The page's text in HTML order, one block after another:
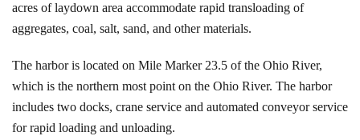
acres of laydown area accommodate rapid transloading of
aggregates, coal, salt, sand, and other materials.
The harbor is located on Mile Marker 23.5 of the Ohio River,
which is the northern most point on the Ohio River. The harbor
includes two docks, crane service and automated conveyor service
for rapid loading and unloading.